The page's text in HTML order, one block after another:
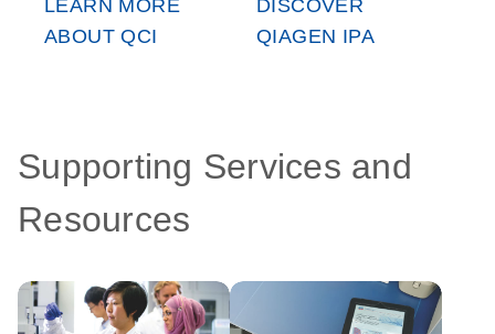
LEARN MORE
ABOUT QCI
DISCOVER
QIAGEN IPA
Supporting Services and
Resources